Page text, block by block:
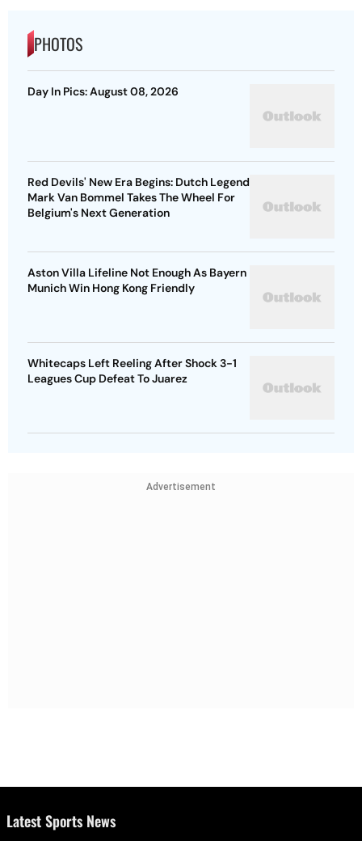
PHOTOS
Day In Pics: August 08, 2026
Red Devils' New Era Begins: Dutch Legend
Mark Van Bommel Takes The Wheel For
Belgium's Next Generation
Aston Villa Lifeline Not Enough As Bayern
Munich Win Hong Kong Friendly
Whitecaps Left Reeling After Shock 3-1
Leagues Cup Defeat To Juarez
Advertisement
Latest Sports News